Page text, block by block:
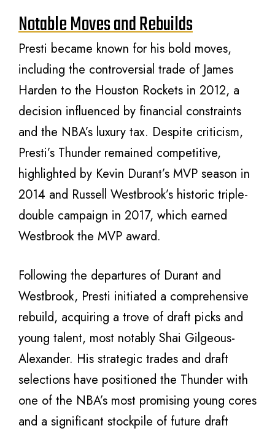
Notable Moves and Rebuilds
Presti became known for his bold moves,
including the controversial trade of James
Harden to the Houston Rockets in 2012, a
decision influenced by financial constraints
and the NBA’s luxury tax. Despite criticism,
Presti’s Thunder remained competitive,
highlighted by Kevin Durant’s MVP season in
2014 and Russell Westbrook’s historic triple-
double campaign in 2017, which earned
Westbrook the MVP award.
Following the departures of Durant and
Westbrook, Presti initiated a comprehensive
rebuild, acquiring a trove of draft picks and
young talent, most notably Shai Gilgeous-
Alexander. His strategic trades and draft
selections have positioned the Thunder with
one of the NBA’s most promising young cores
and a significant stockpile of future draft